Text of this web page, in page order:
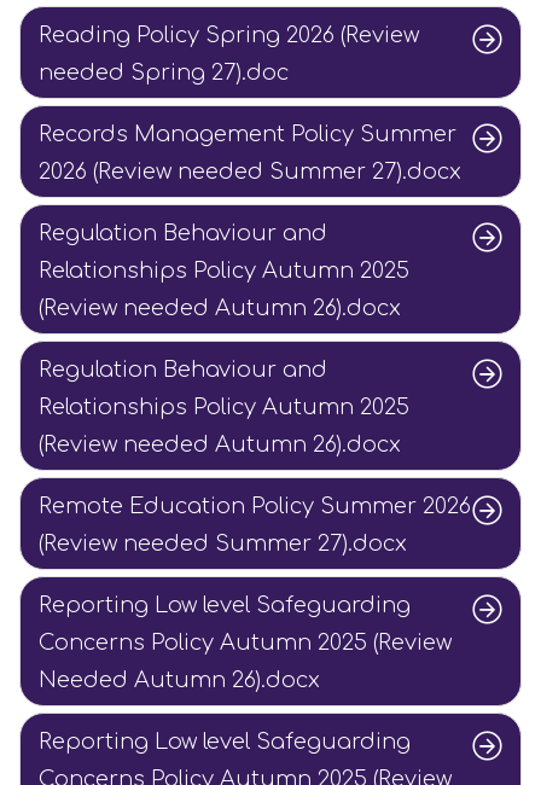
Reading Policy Spring 2026 (Review
needed Spring 27).doc
Records Management Policy Summer
2026 (Review needed Summer 27).docx
Regulation Behaviour and
Relationships Policy Autumn 2025
(Review needed Autumn 26).docx
Regulation Behaviour and
Relationships Policy Autumn 2025
(Review needed Autumn 26).docx
Remote Education Policy Summer 2026
(Review needed Summer 27).docx
Reporting Low level Safeguarding
Concerns Policy Autumn 2025 (Review
Needed Autumn 26).docx
Reporting Low level Safeguarding
Concerns Policy Autumn 2025 (Review